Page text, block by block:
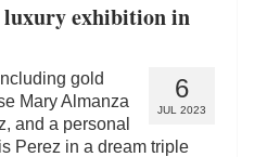
luxury exhibition in
6
JUL 2023
gold
Mary Almanza
and a personal
Perez in a dream triple